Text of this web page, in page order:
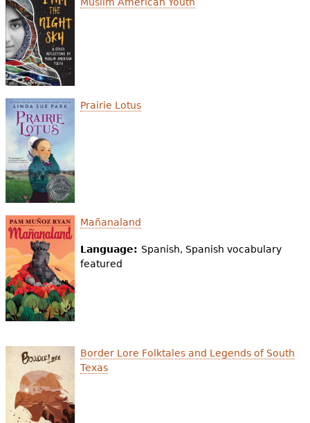
Muslim American Youth
Prairie Lotus
Mañanaland
Language: Spanish, Spanish vocabulary
featured
Border Lore Folktales and Legends of South
Texas